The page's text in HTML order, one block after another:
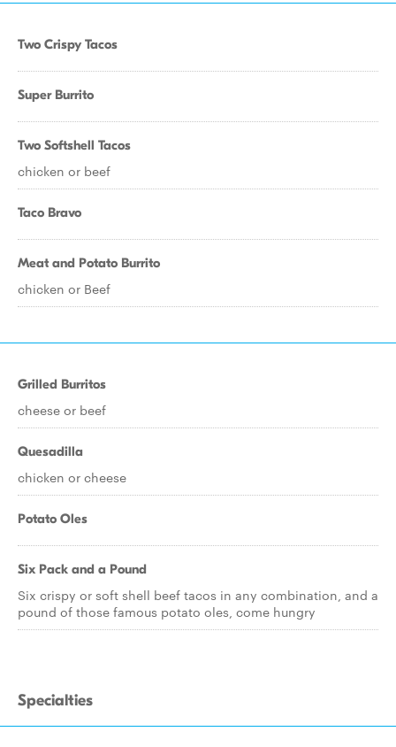
Two Crispy Tacos
Super Burrito
Two Softshell Tacos
chicken or beef
Taco Bravo
Meat and Potato Burrito
chicken or Beef
Grilled Burritos
cheese or beef
Quesadilla
chicken or cheese
Potato Oles
Six Pack and a Pound
Six crispy or soft shell beef tacos in any combination, and a
pound of those famous potato oles, come hungry
Specialties